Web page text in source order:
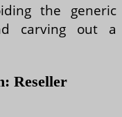
the generic
carving out a
Reseller